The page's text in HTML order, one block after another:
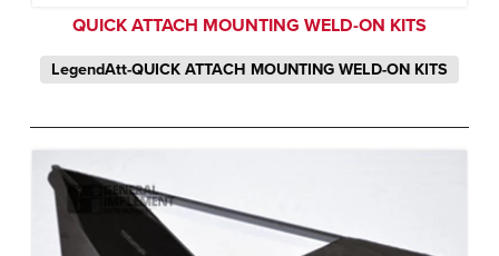
QUICK ATTACH MOUNTING WELD-ON KITS
LegendAtt-QUICK ATTACH MOUNTING WELD-ON KITS